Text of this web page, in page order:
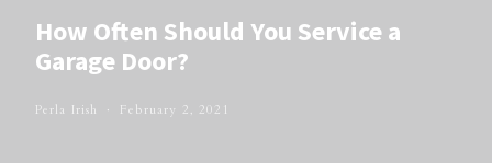
How Often Should You Service a
Garage Door?
Perla Irish February 2, 2021